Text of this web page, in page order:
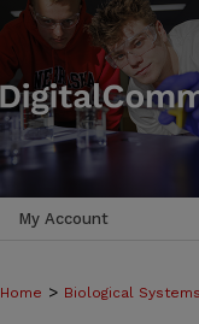
My Account
Home > Biological